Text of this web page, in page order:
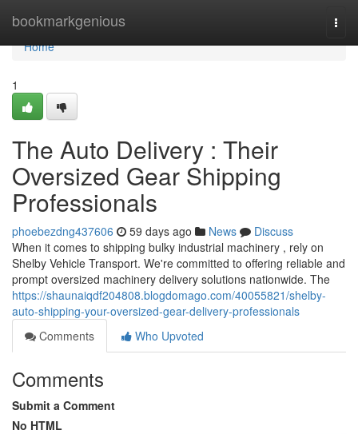
bookmarkgenious
Home
Home
1
The Auto Delivery : Their
Oversized Gear Shipping
Professionals
phoebezdng437606 59 days ago News
Discuss
When it comes to shipping bulky industrial machinery , rely on
Shelby Vehicle Transport. We're committed to offering reliable and
prompt oversized machinery delivery solutions nationwide. The
https://shaunaiqdf204808.blogdomago.com/40055821/shelby-
auto-shipping-your-oversized-gear-delivery-professionals
Comments
Who Upvoted
Comments
Submit a Comment
No HTML